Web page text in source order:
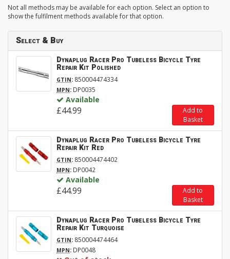
Not all methods may be available for each option. Select an option to
show the fulfilment methods available for that option.
Select & Buy
Dynaplug Racer Pro Tubeless Bicycle Tyre
Repair Kit Polished
GTIN: 850004474334
MPN: DP0035
Available
£44.99
Add to
Basket
Dynaplug Racer Pro Tubeless Bicycle Tyre
Repair Kit Red
GTIN: 850004474402
MPN: DP0042
Available
£44.99
Add to
Basket
Dynaplug Racer Pro Tubeless Bicycle Tyre
Repair Kit Turquoise
GTIN: 850004474464
MPN: DP0048